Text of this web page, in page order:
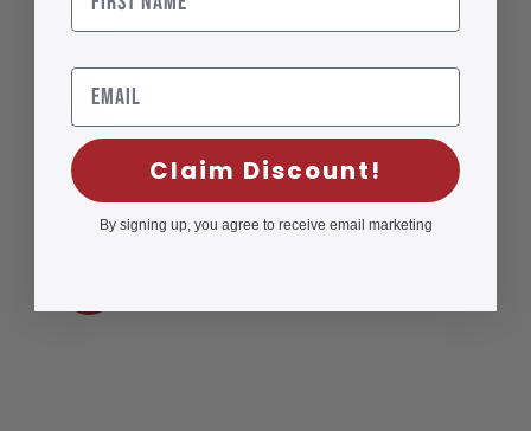
Customizable Brew
3 Minute Brew Time
Email
Claim Discount!
By signing up, you agree to receive email marketing